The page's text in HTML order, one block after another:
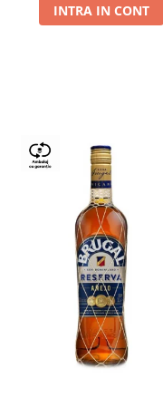
INTRA IN CONT